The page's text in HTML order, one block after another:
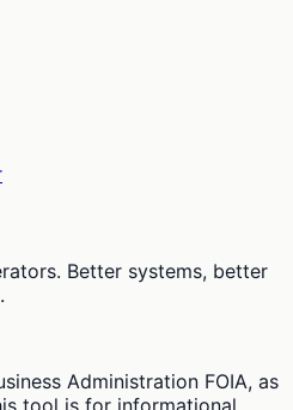
Better systems, better
Administration FOIA, as
tool is for informational